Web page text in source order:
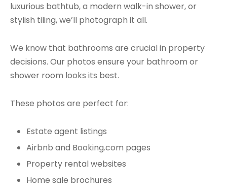
luxurious bathtub, a modern walk-in shower, or
stylish tiling, we’ll photograph it all.
We know that bathrooms are crucial in property
decisions. Our photos ensure your bathroom or
shower room looks its best.
These photos are perfect for:
Estate agent listings
Airbnb and Booking.com pages
Property rental websites
Home sale brochures